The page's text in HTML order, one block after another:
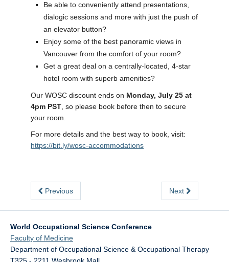
Be able to conveniently attend presentations,
dialogic sessions and more with just the push of
an elevator button?
Enjoy some of the best panoramic views in
Vancouver from the comfort of your room?
Get a great deal on a centrally-located, 4-star
hotel room with superb amenities?
Our WOSC discount ends on Monday, July 25 at
4pm PST, so please book before then to secure
your room.
For more details and the best way to book, visit:
https://bit.ly/wosc-accommodations
Previous Next
World Occupational Science Conference
Faculty of Medicine
Department of Occupational Science & Occupational Therapy